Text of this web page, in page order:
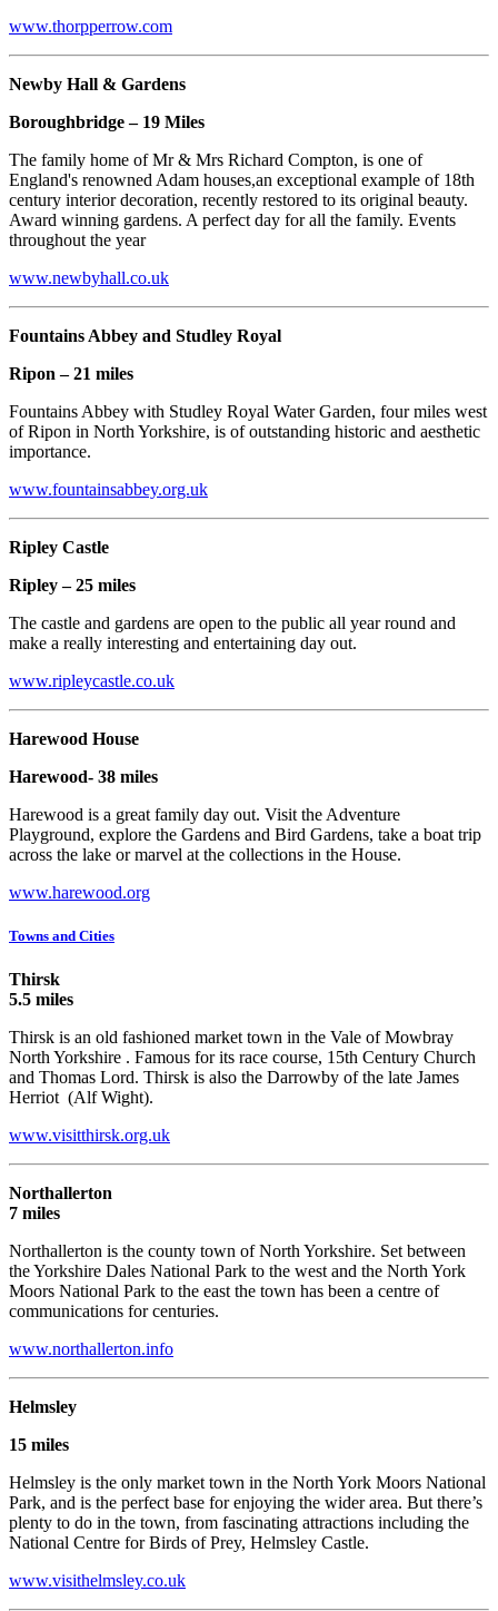
www.thorpperrow.com
Newby Hall & Gardens
Boroughbridge – 19 Miles
The family home of Mr & Mrs Richard Compton, is one of
England's renowned Adam houses,an exceptional example of 18th
century interior decoration, recently restored to its original beauty.
Award winning gardens. A perfect day for all the family. Events
throughout the year
www.newbyhall.co.uk
Fountains Abbey and Studley Royal
Ripon – 21 miles
Fountains Abbey with Studley Royal Water Garden, four miles west
of Ripon in North Yorkshire, is of outstanding historic and aesthetic
importance.
www.fountainsabbey.org.uk
Ripley Castle
Ripley – 25 miles
The castle and gardens are open to the public all year round and
make a really interesting and entertaining day out.
www.ripleycastle.co.uk
Harewood House
Harewood- 38 miles
Harewood is a great family day out. Visit the Adventure
Playground, explore the Gardens and Bird Gardens, take a boat trip
across the lake or marvel at the collections in the House.
www.harewood.org
Towns and Cities
Thirsk
5.5 miles
Thirsk is an old fashioned market town in the Vale of Mowbray
North Yorkshire . Famous for its race course, 15th Century Church
and Thomas Lord. Thirsk is also the Darrowby of the late James
Herriot (Alf Wight).
www.visitthirsk.org.uk
Northallerton
7 miles
Northallerton is the county town of North Yorkshire. Set between
the Yorkshire Dales National Park to the west and the North York
Moors National Park to the east the town has been a centre of
communications for centuries.
www.northallerton.info
Helmsley
15 miles
Helmsley is the only market town in the North York Moors National
Park, and is the perfect base for enjoying the wider area. But there’s
plenty to do in the town, from fascinating attractions including the
National Centre for Birds of Prey, Helmsley Castle.
www.visithelmsley.co.uk